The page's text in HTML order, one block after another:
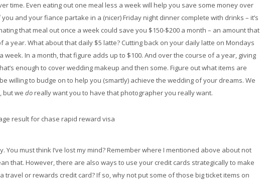
time. Even eating out one meal less a week will help you save some money over
and your fiance partake in a (nicer) Friday night dinner complete with drinks – it’s
that meal out once a week could save you $150-$200 a month – an amount that
a year. What about that daily $5 latte? Cutting back on your daily latte on Mondays
week. In a month, that figure adds up to $100. And over the course of a year, giving
enough to cover wedding makeup and then some. Figure out what items are
willing to budge on to help you (smartly) achieve the wedding of your dreams. We
but we doreally want you to have that photographer you really want.
You must think I’ve lost my mind? Remember where I mentioned above about not
that. However, there are also ways to use your credit cards strategically to make
travel or rewards credit card? If so, why not put some of those big ticket items on